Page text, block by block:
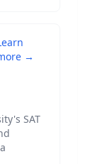
→
's SAT